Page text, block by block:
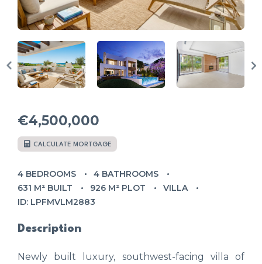
€4,500,000
CALCULATE MORTGAGE
4 BEDROOMS
4 BATHROOMS
631 M² BUILT
926 M² PLOT
VILLA
ID: LPFMVLM2883
Description
Newly built luxury, southwest-facing villa of